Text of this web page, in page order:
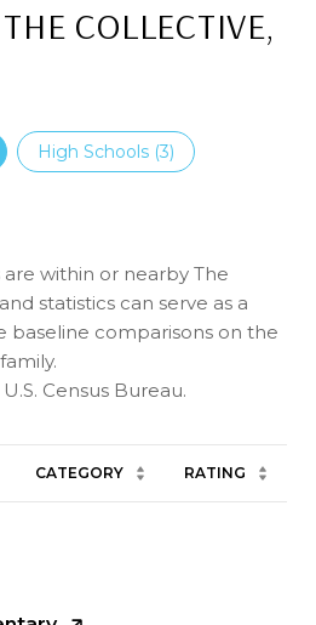
COLLECTIVE,
High Schools (3)
within or nearby The
statistics can serve as a
baseline comparisons on the
CATEGORY RATING